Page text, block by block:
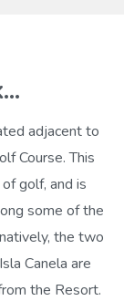
adjacent to
Course. This
golf, and is
some of the
the two
Canela are
the Resort.